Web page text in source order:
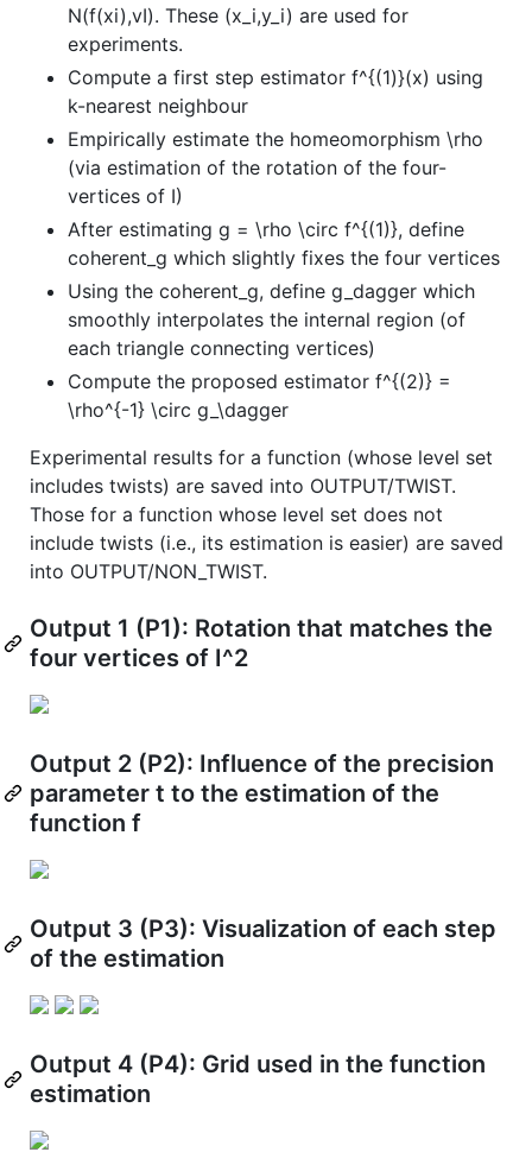
N(f(xi),vI). These (x_i,y_i) are used for
experiments.
Compute a first step estimator f^{(1)}(x) using
k-nearest neighbour
Empirically estimate the homeomorphism \rho
(via estimation of the rotation of the four-
vertices of I)
After estimating g = \rho \circ f^{(1)}, define
coherent_g which slightly fixes the four vertices
Using the coherent_g, define g_dagger which
smoothly interpolates the internal region (of
each triangle connecting vertices)
Compute the proposed estimator f^{(2)} =
\rho^{-1} \circ g_\dagger
Experimental results for a function (whose level set
includes twists) are saved into OUTPUT/TWIST.
Those for a function whose level set does not
include twists (i.e., its estimation is easier) are saved
into OUTPUT/NON_TWIST.
Output 1 (P1): Rotation that matches the
four vertices of I^2
Output 2 (P2): Influence of the precision
parameter t to the estimation of the
function f
Output 3 (P3): Visualization of each step
of the estimation
Output 4 (P4): Grid used in the function
estimation